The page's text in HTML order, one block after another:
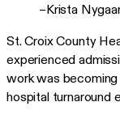
–Krista
St. Croix County
experienced
work was
hospital turnaround